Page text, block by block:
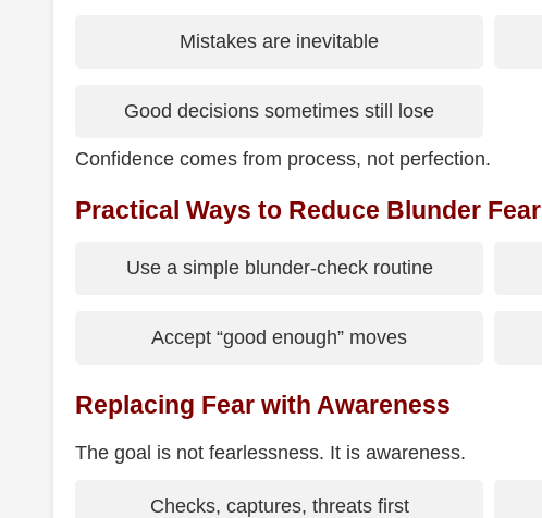
Mistakes are inevitable
Good decisions sometimes still lose
Confidence comes from process, not perfection.
Practical Ways to Reduce Blunder Fear
Use a simple blunder-check routine
Accept “good enough” moves
Replacing Fear with Awareness
The goal is not fearlessness. It is awareness.
Checks, captures, threats first